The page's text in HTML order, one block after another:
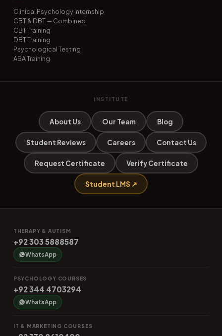
Clinical Psychology Internship
CBT & DBT — Combined
CBT Training
DBT Training
Psychological Testing
ABA Training
INSTITUTE
About Us Our Team Blog
Student Reviews Careers Contact Us
Request Certificate Verify Certificate
Student LMS ↗
THERAPY & AUTISM
+92 303 5888587
WhatsApp
PSYCHOLOGY COURSES
+92 344 4703294
WhatsApp
IT & MARKETING COURSES